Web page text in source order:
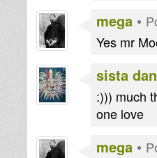
mega •
Yes mr
sista
:))) much
one love
mega •